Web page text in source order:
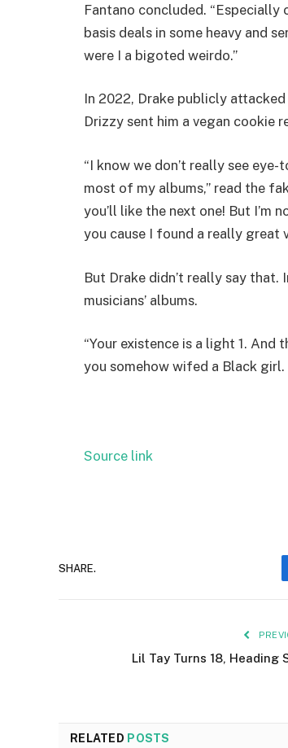
Fantano concluded.
basis deals in some heavy and
were I a bigoted weirdo.”
In 2022, Drake publicly
Drizzy sent him a vegan cookie
“I know we don’t really see
most of my albums,” read the
you’ll like the next one! But I’m
you cause I found a really great
But Drake didn’t really say that.
musicians’ albums.
“Your existence is a light 1. And
you somehow wifed a Black girl.
Source link
SHARE.
Lil Tay Turns 18, Heading
RELATED POSTS